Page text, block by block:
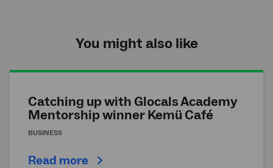
You might also like
Catching up with Glocals Academy
Mentorship winner Kemü Café
BUSINESS
Read more